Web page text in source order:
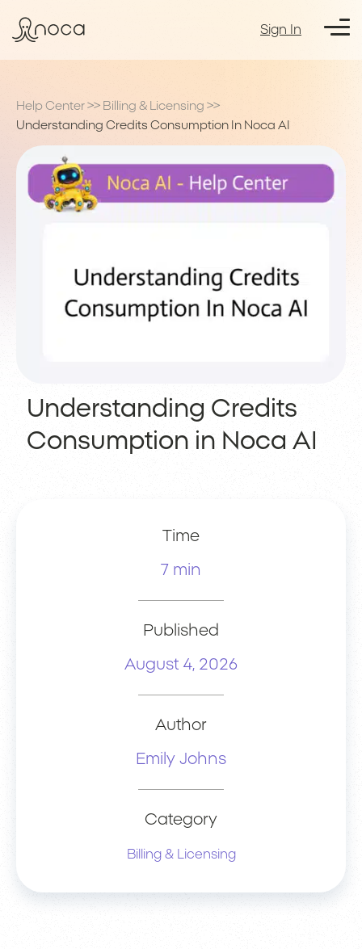
Sign In
Help Center >> Billing & Licensing >>
Understanding Credits Consumption In Noca AI
Understanding Credits
Consumption in Noca AI
Time
7 min
Published
August 4, 2026
Author
Emily Johns
Category
Billing & Licensing